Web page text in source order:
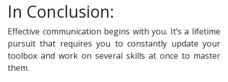
In Conclusion:
Effective communication begins with you. It’s a lifetime
pursuit that requires you to constantly update your
toolbox and work on several skills at once to master
them.